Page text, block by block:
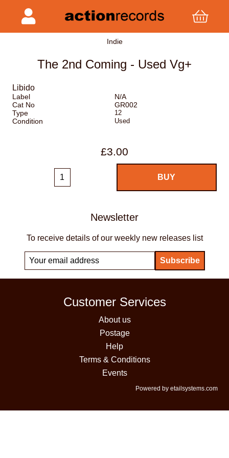
Indie
The 2nd Coming - Used Vg+
Libido
Label
N/A
Cat No
GR002
Type
12
Condition Used
£3.00
Newsletter
To receive details of our weekly new releases list
Customer Services
About us
Postage
Help
Terms & Conditions
Events
Powered by etailsystems.com